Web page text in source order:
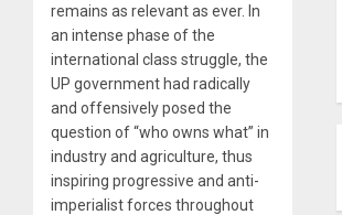
remains as relevant as ever. In
an intense phase of the
international class struggle, the
UP government had radically
and offensively posed the
question of “who owns what” in
industry and agriculture, thus
inspiring progressive and anti-
imperialist forces throughout